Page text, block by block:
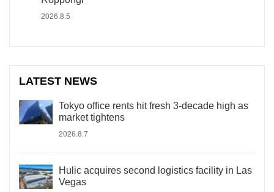
2026.8.5
LATEST NEWS
Tokyo office rents hit fresh 3-decade high as
market tightens
2026.8.7
Hulic acquires second logistics facility in Las
Vegas